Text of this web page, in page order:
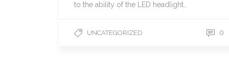
to the ability of the LED headlight…
UNCATEGORIZED 0